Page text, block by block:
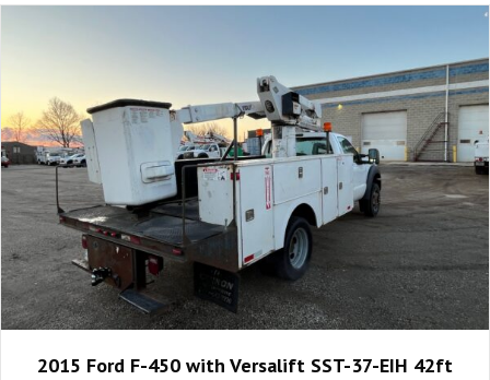
2015 Ford F-450 with Versalift SST-37-EIH 42ft